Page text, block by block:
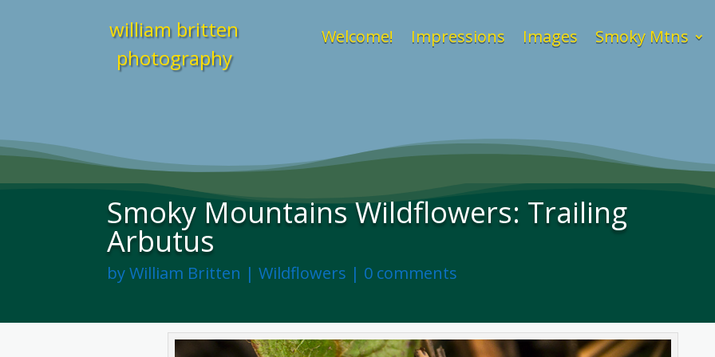
william britten
photography
Welcome! Impressions Images Smoky Mtns
Smoky Mountains Wildflowers: Trailing
Arbutus
byWilliam Britten |Wildflowers | 0 comments